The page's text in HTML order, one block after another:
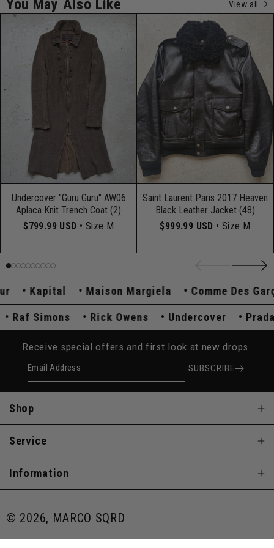
You May Also Like View all
Undercover "Guru Guru" AW06
Aplaca Knit Trench Coat (2)
$799.99 USD • Size M
Saint Laurent Paris 2017 Heaven
Black Leather Jacket (48)
$999.99 USD • Size M
Kapital Maison Margiela Comme Des
Raf Simons Rick Owens Undercover
Receive special offers and first look at new drops.
Email Address SUBSCRIBE
Shop
Service
Information
© 2026, MARCO SQRD